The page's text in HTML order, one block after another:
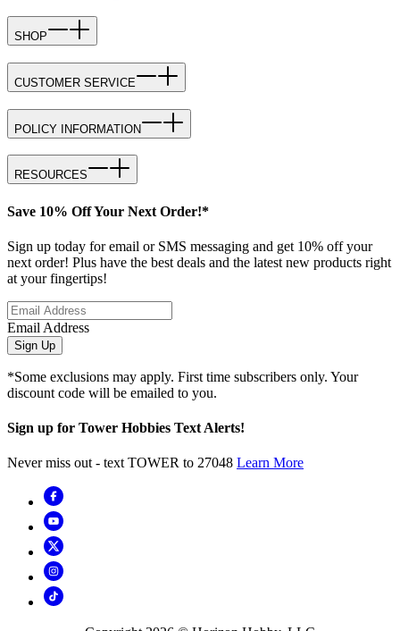
SHOP
CUSTOMER SERVICE
POLICY INFORMATION
RESOURCES
Save 10% Off Your Next Order!*
Sign up today for email or SMS messaging and get 10% off your
next order! Plus have the best deals and the latest new products right
at your fingertips!
Email Address
Sign Up
*Some exclusions may apply. First time subscribers only. Your
discount code will be emailed to you.
Sign up for Tower Hobbies Text Alerts!
Never miss out - text TOWER to 27048 Learn More